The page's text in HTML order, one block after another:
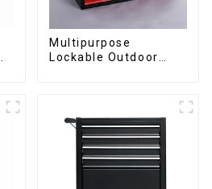
Multipurpose
Lockable Outdoor